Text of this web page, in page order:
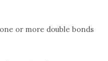
or more double bonds